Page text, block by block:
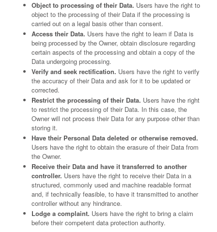
Object to processing of their Data. Users have the right to
object to the processing of their Data if the processing is
carried out on a legal basis other than consent.
Access their Data. Users have the right to learn if Data is
being processed by the Owner, obtain disclosure regarding
certain aspects of the processing and obtain a copy of the
Data undergoing processing.
Verify and seek rectification. Users have the right to verify
the accuracy of their Data and ask for it to be updated or
corrected.
Restrict the processing of their Data. Users have the right
to restrict the processing of their Data. In this case, the
Owner will not process their Data for any purpose other than
storing it.
Have their Personal Data deleted or otherwise removed.
Users have the right to obtain the erasure of their Data from
the Owner.
Receive their Data and have it transferred to another
controller. Users have the right to receive their Data in a
structured, commonly used and machine readable format
and, if technically feasible, to have it transmitted to another
controller without any hindrance.
Lodge a complaint. Users have the right to bring a claim
before their competent data protection authority.